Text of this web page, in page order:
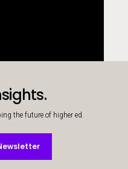
the future of higher ed.